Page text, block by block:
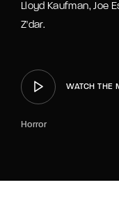
Lloyd Kaufman, Joe
Z'dar.
WATCH THE
Horror